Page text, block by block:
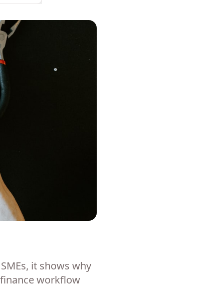
it shows why
workflow